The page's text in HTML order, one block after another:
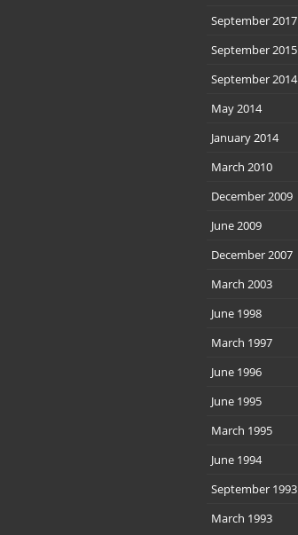
September 2017
September 2015
September 2014
May 2014
January 2014
March 2010
December 2009
June 2009
December 2007
March 2003
June 1998
March 1997
June 1996
June 1995
March 1995
June 1994
September 1993
March 1993